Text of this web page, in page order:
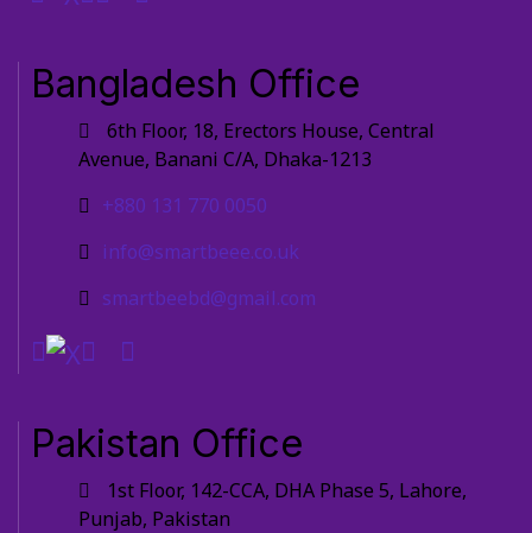
Bangladesh Office
6th Floor, 18, Erectors House, Central
Avenue, Banani C/A, Dhaka-1213
+880 131 770 0050
info@smartbeee.co.uk
smartbeebd@gmail.com
Pakistan Office
1st Floor, 142-CCA, DHA Phase 5, Lahore,
Punjab, Pakistan